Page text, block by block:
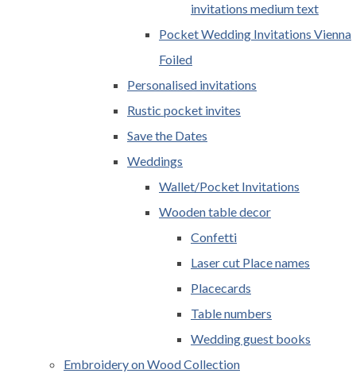
invitations medium text
Pocket Wedding Invitations Vienna
Foiled
Personalised invitations
Rustic pocket invites
Save the Dates
Weddings
Wallet/Pocket Invitations
Wooden table decor
Confetti
Laser cut Place names
Placecards
Table numbers
Wedding guest books
Embroidery on Wood Collection